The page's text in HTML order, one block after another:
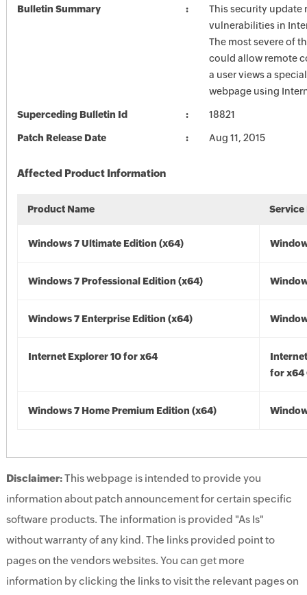
Bulletin Summary
This security update
vulnerabilities in
The most severe of
could allow remote
a user views a
webpage using
Superceding Bulletin Id 18821
Patch Release Date Aug 11, 2015
Affected Product Information
Product Name Service
Windows 7 Ultimate Edition (x64)
Windows 7 Professional Edition (x64)
Windows 7 Enterprise Edition (x64)
Internet Explorer 10 for x64
for x64
Windows 7 Home Premium Edition (x64)
Disclaimer:This webpage is intended to provide you
information about patch announcement for certain specific
software products. The information is provided "As Is"
without warranty of any kind. The links provided point to
pages on the vendors websites. You can get more
information by clicking the links to visit the relevant pages on